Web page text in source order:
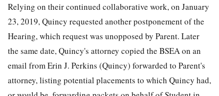
Relying on their continued collaborative work, on January
23, 2019, Quincy requested another postponement of the
Hearing, which request was unopposed by Parent. Later
the same date, Quincy's attorney copied the BSEA on an
email from Erin J. Perkins (Quincy) forwarded to Parent's
attorney, listing potential placements to which Quincy had,